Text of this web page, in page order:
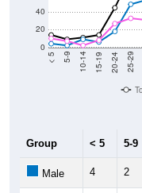
0
20
40
< 5 5-9 10-14 15-19 20-24 25-29
Group < 5 5-9
Male 4 2